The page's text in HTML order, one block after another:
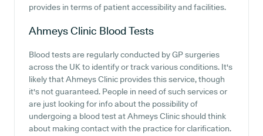
provides in terms of patient accessibility and facilities.
Ahmeys Clinic Blood Tests
Blood tests are regularly conducted by GP surgeries
across the UK to identify or track various conditions. It's
likely that Ahmeys Clinic provides this service, though
it's not guaranteed. People in need of such services or
are just looking for info about the possibility of
undergoing a blood test at Ahmeys Clinic should think
about making contact with the practice for clarification.